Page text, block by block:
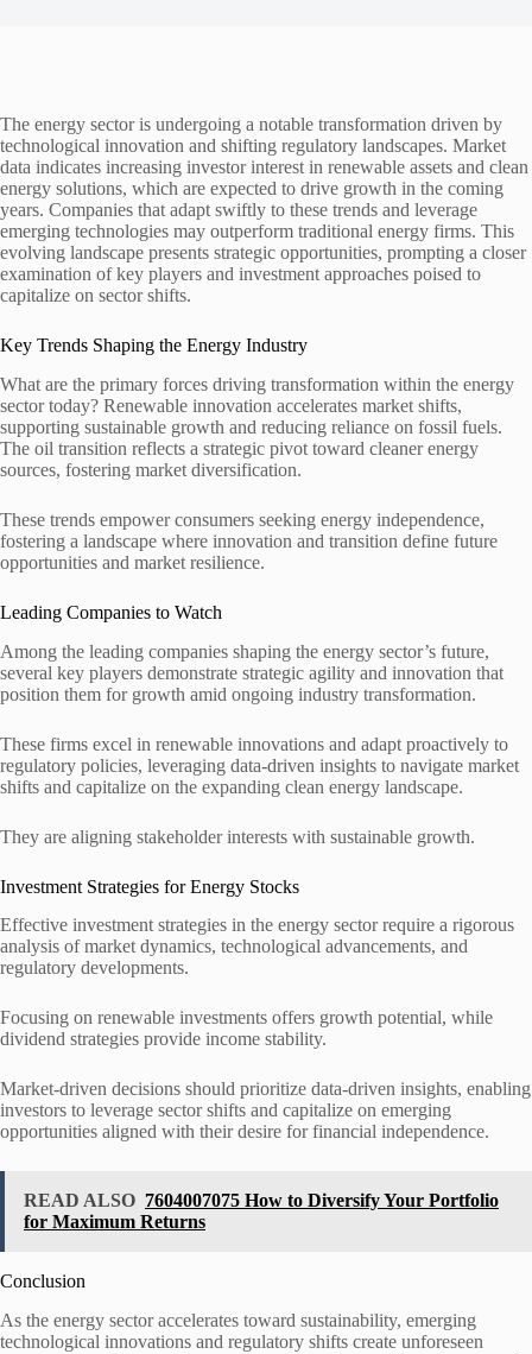
The energy sector is undergoing a notable transformation driven by
technological innovation and shifting regulatory landscapes. Market
data indicates increasing investor interest in renewable assets and clean
energy solutions, which are expected to drive growth in the coming
years. Companies that adapt swiftly to these trends and leverage
emerging technologies may outperform traditional energy firms. This
evolving landscape presents strategic opportunities, prompting a closer
examination of key players and investment approaches poised to
capitalize on sector shifts.
Key Trends Shaping the Energy Industry
What are the primary forces driving transformation within the energy
sector today? Renewable innovation accelerates market shifts,
supporting sustainable growth and reducing reliance on fossil fuels.
The oil transition reflects a strategic pivot toward cleaner energy
sources, fostering market diversification.
These trends empower consumers seeking energy independence,
fostering a landscape where innovation and transition define future
opportunities and market resilience.
Leading Companies to Watch
Among the leading companies shaping the energy sector’s future,
several key players demonstrate strategic agility and innovation that
position them for growth amid ongoing industry transformation.
These firms excel in renewable innovations and adapt proactively to
regulatory policies, leveraging data-driven insights to navigate market
shifts and capitalize on the expanding clean energy landscape.
They are aligning stakeholder interests with sustainable growth.
Investment Strategies for Energy Stocks
Effective investment strategies in the energy sector require a rigorous
analysis of market dynamics, technological advancements, and
regulatory developments.
Focusing on renewable investments offers growth potential, while
dividend strategies provide income stability.
Market-driven decisions should prioritize data-driven insights, enabling
investors to leverage sector shifts and capitalize on emerging
opportunities aligned with their desire for financial independence.
READ ALSO 7604007075 How to Diversify Your Portfolio
for Maximum Returns
Conclusion
As the energy sector accelerates toward sustainability, emerging
technological innovations and regulatory shifts create unforeseen